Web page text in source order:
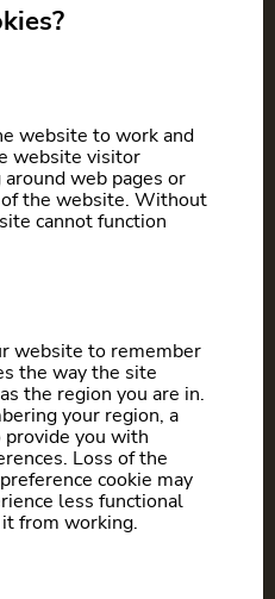
website to work and
website visitor
web pages or
of the website. Without
cannot function
website to remember
the way the site
the region you are in.
your region, a
you with
Loss of the
cookie may
less functional
from working.